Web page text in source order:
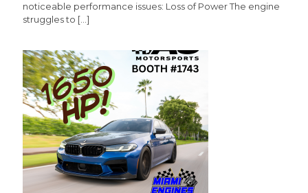
noticeable performance issues: Loss of Power The engine
struggles to […]